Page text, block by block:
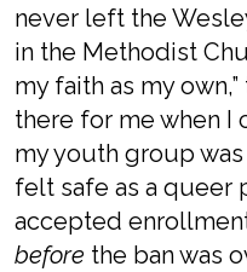
never left the
in the Methodist
my faith as my
there for me when I
my youth group
felt safe as a queer
accepted
before the ban was